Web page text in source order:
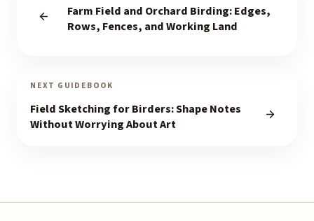
Farm Field and Orchard Birding: Edges,
Rows, Fences, and Working Land
NEXT GUIDEBOOK
Field Sketching for Birders: Shape Notes
Without Worrying About Art